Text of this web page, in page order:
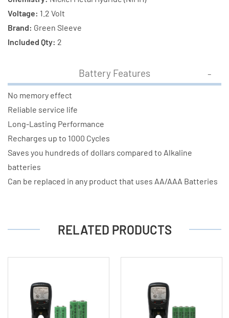
Voltage: 1.2 Volt
Brand: Green Sleeve
Included Qty: 2
Battery Features
No memory effect
Reliable service life
Long-Lasting Performance
Recharges up to 1000 Cycles
Saves you hundreds of dollars compared to Alkaline
batteries
Can be replaced in any product that uses AA/AAA Batteries
RELATED PRODUCTS